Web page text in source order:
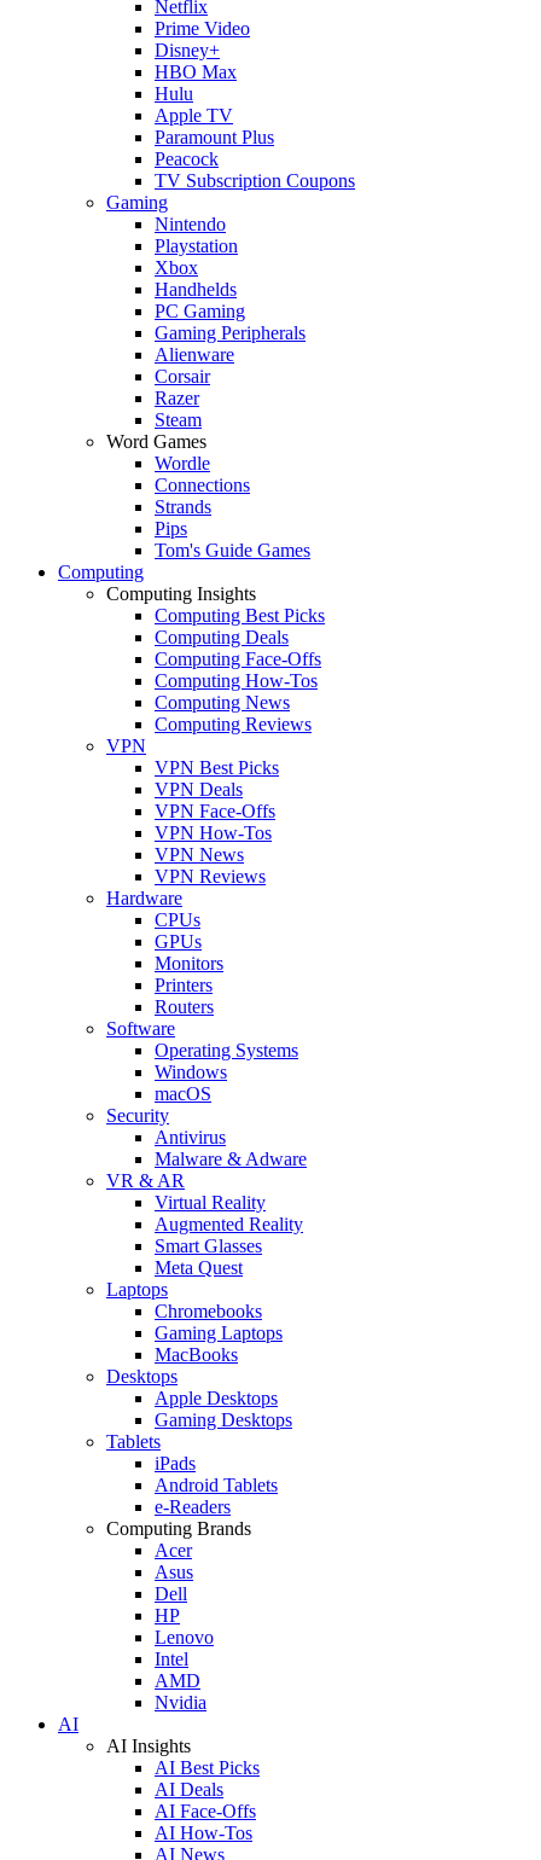
Netflix
Prime Video
Disney+
HBO Max
Hulu
Apple TV
Paramount Plus
Peacock
TV Subscription Coupons
Gaming
Nintendo
Playstation
Xbox
Handhelds
PC Gaming
Gaming Peripherals
Alienware
Corsair
Razer
Steam
Word Games
Wordle
Connections
Strands
Pips
Tom's Guide Games
Computing
Computing Insights
Computing Best Picks
Computing Deals
Computing Face-Offs
Computing How-Tos
Computing News
Computing Reviews
VPN
VPN Best Picks
VPN Deals
VPN Face-Offs
VPN How-Tos
VPN News
VPN Reviews
Hardware
CPUs
GPUs
Monitors
Printers
Routers
Software
Operating Systems
Windows
macOS
Security
Antivirus
Malware & Adware
VR & AR
Virtual Reality
Augmented Reality
Smart Glasses
Meta Quest
Laptops
Chromebooks
Gaming Laptops
MacBooks
Desktops
Apple Desktops
Gaming Desktops
Tablets
iPads
Android Tablets
e-Readers
Computing Brands
Acer
Asus
Dell
HP
Lenovo
Intel
AMD
Nvidia
AI
AI Insights
AI Best Picks
AI Deals
AI Face-Offs
AI How-Tos
AI News